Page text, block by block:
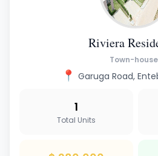
Riviera
Town-
📍 Garuga Road,
1
Total Units